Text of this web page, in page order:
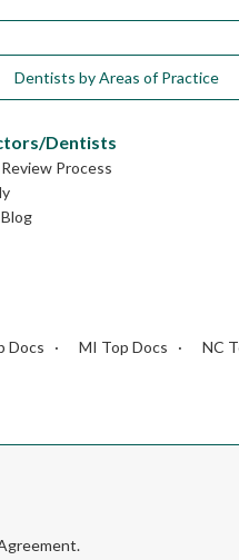
Dentists by Areas of Practice
Dentists
Process
Docs MI Top Docs NC